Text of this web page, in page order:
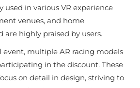
used in various VR experience
venues, and home
highly praised by users.
multiple AR racing models
in the discount. These
on detail in design, striving to